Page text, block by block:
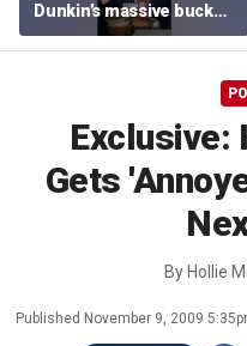
Dunkin’s massive bucket
of coffee
Exclusive:
Gets
By Hollie
Published November 9, 2009